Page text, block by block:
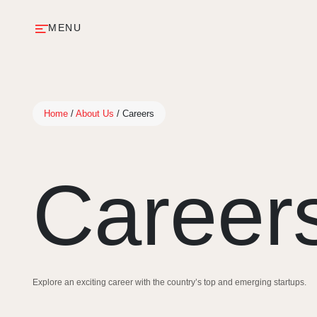
MENU
Home/ About Us / Careers
Explore an exciting career with the country’s top and emerging startups.